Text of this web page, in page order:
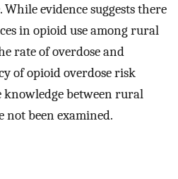
evidence suggests there
in opioid use among rural
rate of overdose and
of opioid overdose risk
knowledge between rural
not been examined.